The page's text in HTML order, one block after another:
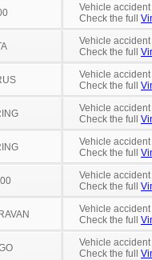
Vehicle
Check the full
Vehicle
Check the full
Vehicle
Check the full
Vehicle
Check the full
Vehicle
Check the full
Vehicle
Check the full
Vehicle
Check the full
Vehicle
Check the full